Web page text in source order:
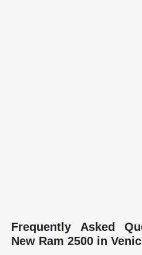
Frequently Asked
New Ram 2500 in